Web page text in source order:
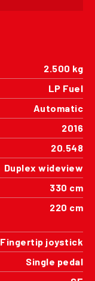
2.500 kg
LP Fuel
Automatic
2016
20.548
Duplex wideview
330 cm
220 cm
Fingertip joystick
Single pedal